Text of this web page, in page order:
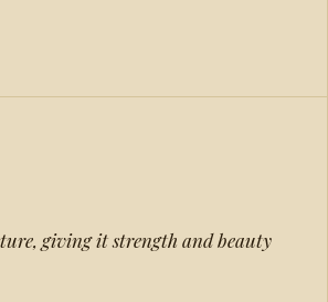
giving it strength and beauty